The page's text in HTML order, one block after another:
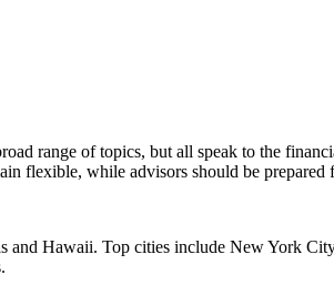
range of topics, but all speak to the
flexible, while advisors should be
Hawaii. Top cities include New York